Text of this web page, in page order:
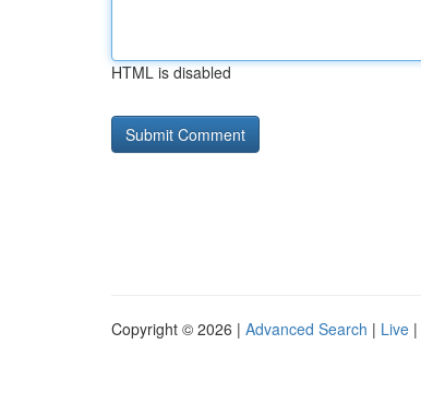
HTML is disabled
Copyright © 2026 | Advanced Search | Live |